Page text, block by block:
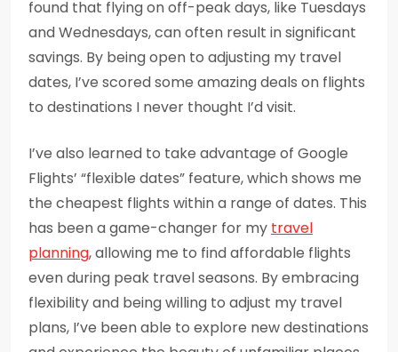
found that flying on off-peak days, like Tuesdays
and Wednesdays, can often result in significant
savings. By being open to adjusting my travel
dates, I’ve scored some amazing deals on flights
to destinations I never thought I’d visit.
I’ve also learned to take advantage of Google
Flights’ “flexible dates” feature, which shows me
the cheapest flights within a range of dates. This
has been a game-changer for my travel
planning, allowing me to find affordable flights
even during peak travel seasons. By embracing
flexibility and being willing to adjust my travel
plans, I’ve been able to explore new destinations